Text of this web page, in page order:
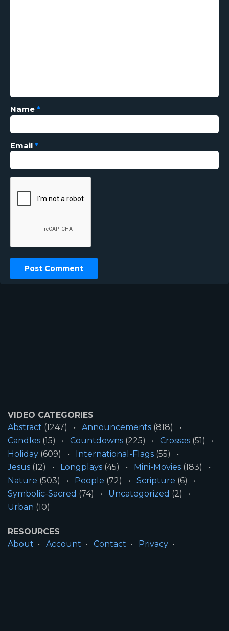
Name *
Email *
VIDEO CATEGORIES
Abstract (1247) Announcements (818)
Candles (15) Countdowns (225) Crosses (51)
Holiday (609) International-Flags (55)
Jesus (12) Longplays (45) Mini-Movies (183)
Nature (503) People (72) Scripture (6)
Symbolic-Sacred (74) Uncategorized (2)
Urban (10)
RESOURCES
About
Account Contact
Privacy